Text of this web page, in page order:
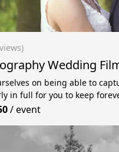
Wedding
on being able to
in full for you to keep
/event